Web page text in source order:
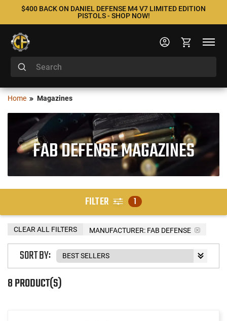
$400 BACK ON DANIEL DEFENSE M4 V7 LIMITED EDITION
PISTOLS - SHOP NOW!
Home Magazines
FAB DEFENSE MAGAZINES
FILTER 1
MANUFACTURER: FAB DEFENSE
CLEAR ALL FILTERS
8 PRODUCT(S)
SORT BY: